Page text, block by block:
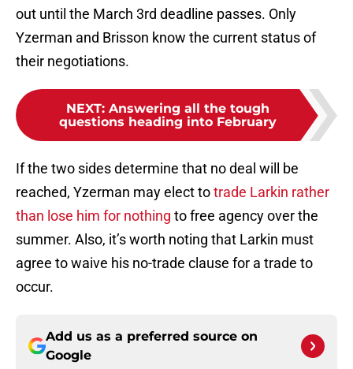
out until the March 3rd deadline passes. Only
Yzerman and Brisson know the current status of
their negotiations.
NEXT: Answering all the tough
questions heading into February
If the two sides determine that no deal will be
reached, Yzerman may elect totrade Larkin rather
than lose him for nothing to free agency over the
summer. Also, it’s worth noting that Larkin must
agree to waive his no-trade clause for a trade to
occur.
Add us as a preferred source on
Google